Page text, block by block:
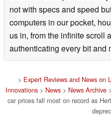
not with specs and speed
computers in our pocket,
us in, from the infinite scroll
authenticating every bit and
> Expert Reviews and News on
Innovations> News> News Archive>
car prices fall most on record as